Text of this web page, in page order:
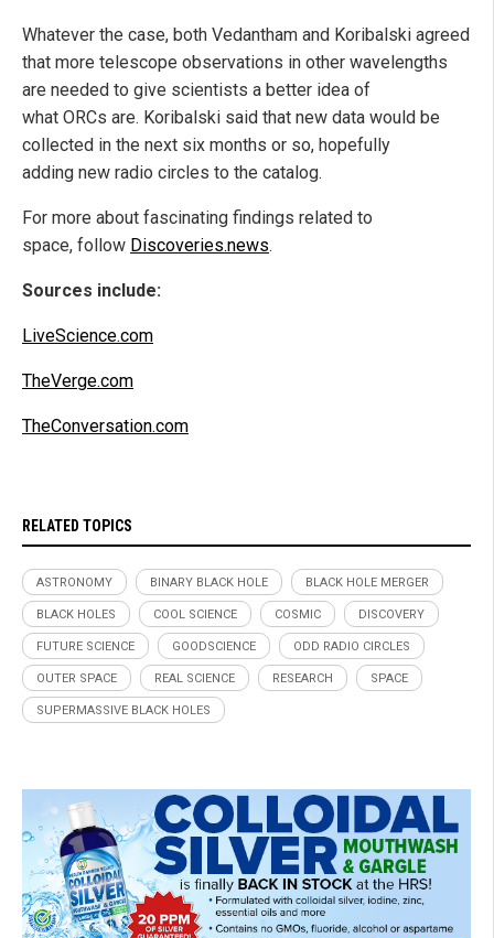
Whatever the case, both Vedantham and Koribalski agreed
that more telescope observations in other wavelengths
are needed to give scientists a better idea of
what ORCs are. Koribalski said that new data would be
collected in the next six months or so, hopefully
adding new radio circles to the catalog.
For more about fascinating findings related to
space, follow Discoveries.news.
Sources include:
LiveScience.com
TheVerge.com
TheConversation.com
RELATED TOPICS
ASTRONOMY BINARY BLACK HOLE BLACK HOLE MERGER
BLACK HOLES COOL SCIENCE COSMIC DISCOVERY
FUTURE SCIENCE GOODSCIENCE ODD RADIO CIRCLES
OUTER SPACE REAL SCIENCE RESEARCH SPACE
SUPERMASSIVE BLACK HOLES